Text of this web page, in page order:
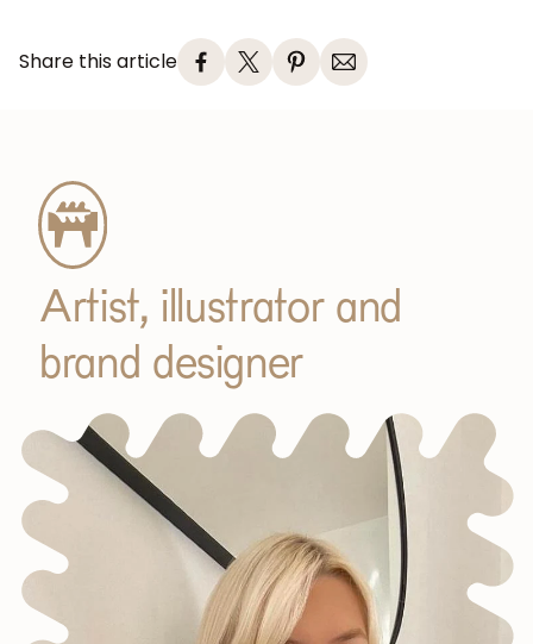
Share this article
Artist, illustrator and
brand designer